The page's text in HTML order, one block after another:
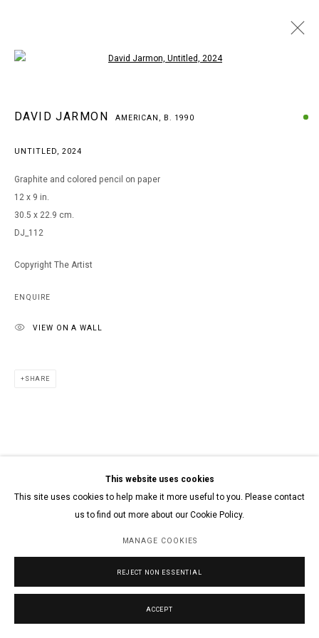
DAVID JARMON AMERICAN, B. 1990
BROWSE ARTISTS
This website uses cookies
This site uses cookies to help make it more useful to you. Please contact
us to find out more about our Cookie Policy.
MANAGE COOKIES
REJECT NON ESSENTIAL
ACCEPT
DAVID JARMON AMERICAN, B. 1990
UNTITLED, 2024
Graphite and colored pencil on paper
12 x 9 in.
30.5 x 22.9 cm.
DJ_112
Copyright The Artist
ENQUIRE
VIEW ON A WALL
SHARE